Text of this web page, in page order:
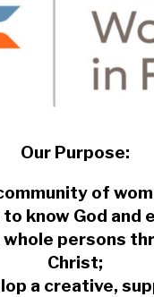
Our Purpose:
of
know God and
persons
Christ;
a creative,